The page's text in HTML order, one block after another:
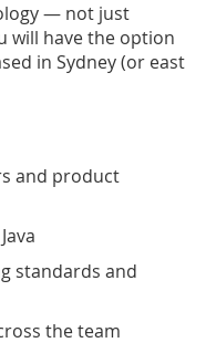
— not just
will have the option
in Sydney (or east
and product
standards and
the team